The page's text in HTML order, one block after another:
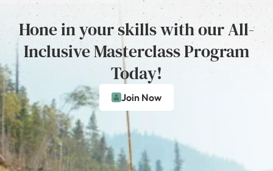
Hone in your skills with our All-
Inclusive Masterclass Program
Today!
Join Now